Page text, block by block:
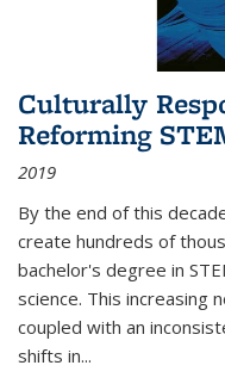
Culturally
Reforming
2019
By the end of this
create hundreds of
bachelor's degree in
science. This increasing
coupled with an
shifts in...